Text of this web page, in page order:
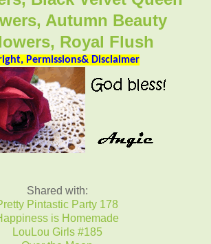
Autumn Beauty
Royal Flush
Permissions& Disclaimer
Shared with:
Pintastic Party 178
is Homemade
LouLou Girls #185